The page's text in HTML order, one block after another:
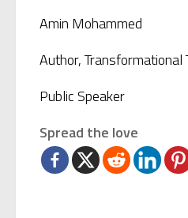
Amin Mohammed
Author,
Public Speaker
Spread the love